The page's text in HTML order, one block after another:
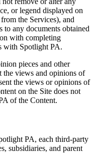
or legend displayed on
the Services), and
any documents obtained
with completing
with Spotlight PA.
pieces and other
the views and opinions of
the views or opinions of
on the Site does not
of the Content.
PA, each third-party
subsidiaries, and parent